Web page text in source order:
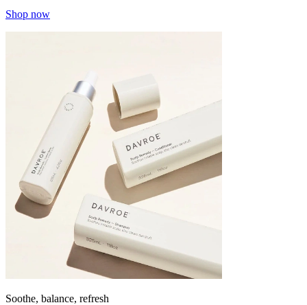
Shop now
Soothe, balance, refresh